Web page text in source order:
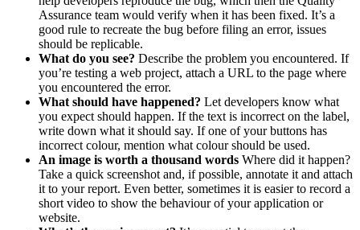
Assurance team would verify when it has been fixed. It’s a
good rule to recreate the bug before filing an error, issues
should be replicable.
What do you see? Describe the problem you encountered. If
you’re testing a web project, attach a URL to the page where
you encountered the error.
What should have happened? Let developers know what
you expect should happen. If the text is incorrect on the label,
write down what it should say. If one of your buttons has
incorrect colour, mention what colour should be used.
An image is worth a thousand words Where did it happen?
Take a quick screenshot and, if possible, annotate it and attach
it to your report. Even better, sometimes it is easier to record a
short video to show the behaviour of your application or
website.